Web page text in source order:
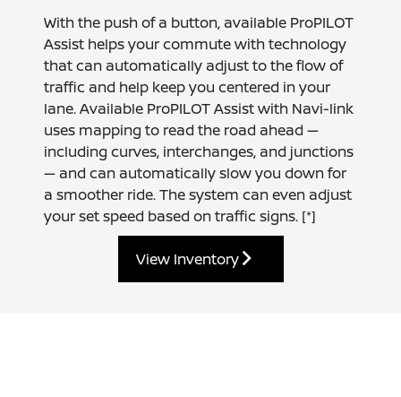
With the push of a button, available ProPILOT
Assist helps your commute with technology
that can automatically adjust to the flow of
traffic and help keep you centered in your
lane. Available ProPILOT Assist with Navi-link
uses mapping to read the road ahead —
including curves, interchanges, and junctions
— and can automatically slow you down for
a smoother ride. The system can even adjust
your set speed based on traffic signs. [*]
View Inventory